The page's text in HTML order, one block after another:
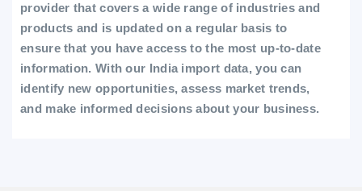
provider that covers a wide range of industries and
products and is updated on a regular basis to
ensure that you have access to the most up-to-date
information. With our India import data, you can
identify new opportunities, assess market trends,
and make informed decisions about your business.